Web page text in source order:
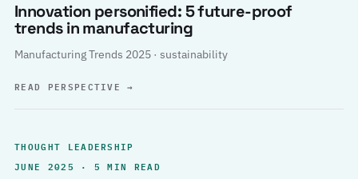
Innovation personified: 5 future-proof
trends in manufacturing
Manufacturing Trends 2025 · sustainability
READ PERSPECTIVE→
THOUGHT LEADERSHIP
JUNE 2025 · 5 MIN READ